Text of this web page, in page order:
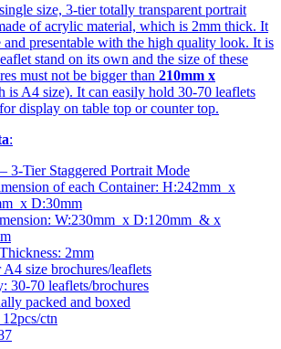
size, 3-tier totally transparent portrait
of acrylic material, which is 2mm thick. It
and presentable with the high quality look. It is
stand on its own and the size of these
must not be bigger than 210mm x
is A4 size). It can easily hold 30-70 leaflets
display on table top or counter top.
:
3-Tier Staggered Portrait Mode
of each Container: H:242mm x
x D:30mm
W:230mm x D:120mm & x
2mm
size brochures/leaflets
30-70 leaflets/brochures
packed and boxed
ctn